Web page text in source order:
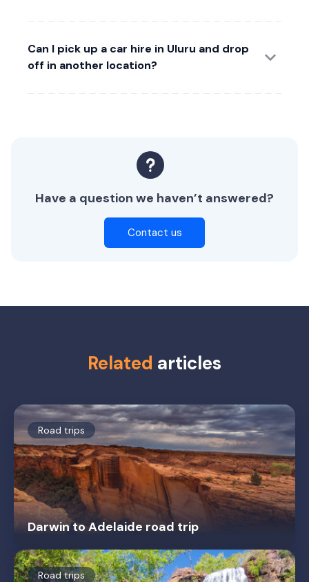
Can I pick up a car hire in Uluru and drop
off in another location?
Have a question we haven’t answered?
Contact us
Related articles
Road trips
Darwin to Adelaide road trip
Road trips